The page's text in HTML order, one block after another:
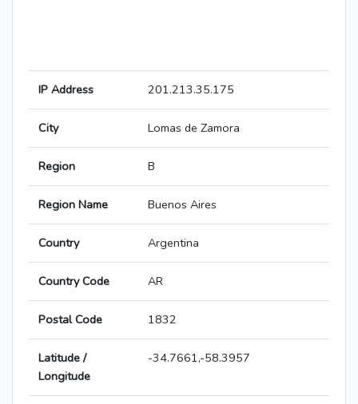
IP Address 201.213.35.175
City Lomas de Zamora
Region B
Region Name Buenos Aires
Country Argentina
Country Code AR
Postal Code 1832
Latitude /
Longitude
-34.7661,-58.3957